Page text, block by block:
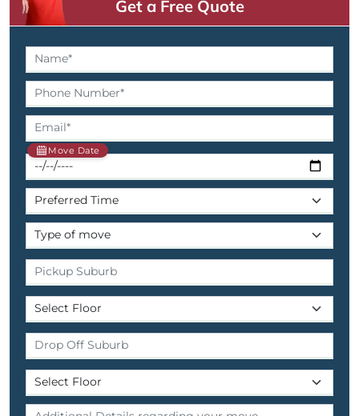
Get a Free Quote
Move Date